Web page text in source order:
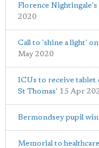
Florence
2020
Call to 'shine a light'
May 2020
ICUs to receive tablet
St Thomas' 15 Apr
Bermondsey pupil
Memorial to